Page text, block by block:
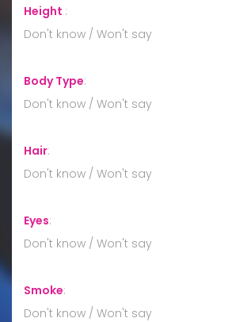
Height :
Don't know / Won't say
Body Type:
Don't know / Won't say
Hair:
Don't know / Won't say
Eyes:
Don't know / Won't say
Smoke:
Don't know / Won't say